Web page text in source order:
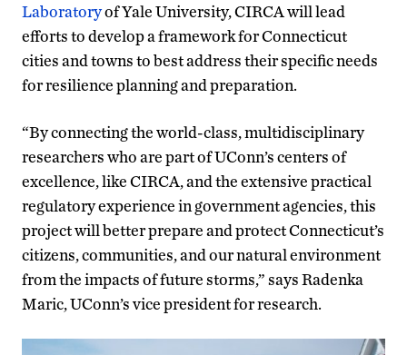
Laboratoryof Yale University, CIRCA will lead
efforts to develop a framework for Connecticut
cities and towns to best address their specific needs
for resilience planning and preparation.
“By connecting the world-class, multidisciplinary
researchers who are part of UConn’s centers of
excellence, like CIRCA, and the extensive practical
regulatory experience in government agencies, this
project will better prepare and protect Connecticut’s
citizens, communities, and our natural environment
from the impacts of future storms,” says Radenka
Maric, UConn’s vice president for research.